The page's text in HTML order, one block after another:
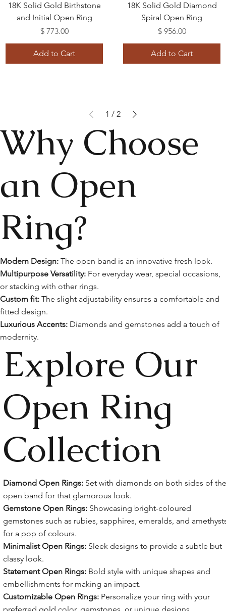
18K Solid Gold Birthstone
and Initial Open Ring
Price
$ 773.00
Add to Cart
18K Solid Gold Diamond
Spiral Open Ring
Price
$ 956.00
Add to Cart
1 / 2
Why Choose
an Open
Ring?
Modern Design: The open band is an innovative fresh look.
Multipurpose Versatility: For everyday wear, special occasions,
or stacking with other rings.
Custom fit: The slight adjustability ensures a comfortable and
fitted design.
Luxurious Accents: Diamonds and gemstones add a touch of
modernity.
Explore Our
Open Ring
Collection
Diamond Open Rings:Set with diamonds on both sides of the
open band for that glamorous look.
Gemstone Open Rings:Showcasing bright-coloured
gemstones such as rubies, sapphires, emeralds, and
for a pop of colours.
Minimalist Open Rings:Sleek designs to provide a subtle but
classy look.
Statement Open Rings:Bold style with unique shapes and
embellishments for making an impact.
Customizable Open Rings:Personalize your ring with your